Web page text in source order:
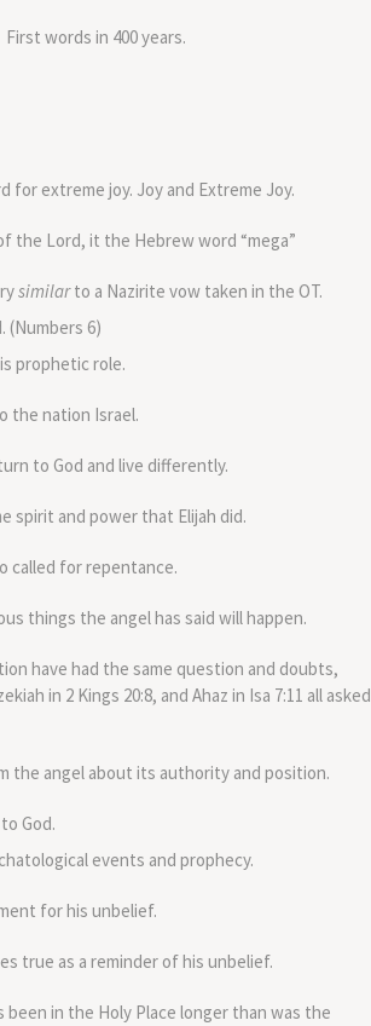
words in 400 years.
extreme joy. Joy and Extreme Joy.
the Lord, it the Hebrew word “mega”
similarto a Nazirite vow taken in the OT.
6)
prophetic role.
the nation Israel.
to God and live differently.
spirit and power that Elijah did.
called for repentance.
things the angel has said will happen.
have had the same question and doubts,
in 2 Kings 20:8, and Ahaz in Isa 7:11 all asked
the angel about its authority and position.
God.
events and prophecy.
for his unbelief.
true as a reminder of his unbelief.
in the Holy Place longer than was the